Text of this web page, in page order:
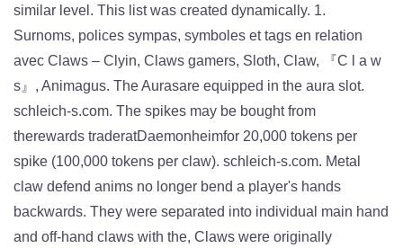
similar level. This list was created dynamically. 1.
Surnoms, polices sympas, symboles et tags en relation
avec Claws – Clyin, Claws gamers, Sloth, Claw, 『C l a w
s』, Animagus. The Aurasare equipped in the aura slot.
schleich-s.com. The spikes may be bought from
therewards traderatDaemonheimfor 20,000 tokens per
spike (100,000 tokens per claw). schleich-s.com. Metal
claw defend anims no longer bend a player's hands
backwards. They were separated into individual main hand
and off-hand claws with the, Claws were originally